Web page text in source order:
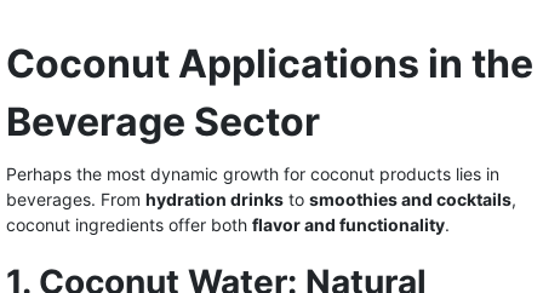
Coconut Applications in the
Beverage Sector
Perhaps the most dynamic growth for coconut products lies in
beverages. From hydration drinks to smoothies and cocktails,
coconut ingredients offer both flavor and functionality.
1. Coconut Water: Natural